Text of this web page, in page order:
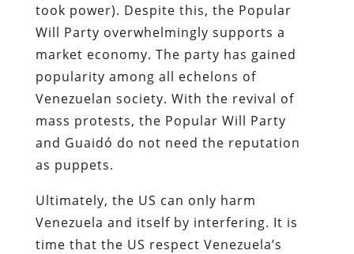
took power). Despite this, the Popular
Will Party overwhelmingly supports a
market economy. The party has gained
popularity among all echelons of
Venezuelan society. With the revival of
mass protests, the Popular Will Party
and Guaidó do not need the reputation
as puppets.
Ultimately, the US can only harm
Venezuela and itself by interfering. It is
time that the US respect Venezuela’s